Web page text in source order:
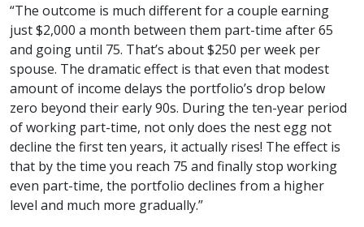
“The outcome is much different for a couple earning
just $2,000 a month between them part-time after 65
and going until 75. That’s about $250 per week per
spouse. The dramatic effect is that even that modest
amount of income delays the portfolio’s drop below
zero beyond their early 90s. During the ten-year period
of working part-time, not only does the nest egg not
decline the first ten years, it actually rises! The effect is
that by the time you reach 75 and finally stop working
even part-time, the portfolio declines from a higher
level and much more gradually.”